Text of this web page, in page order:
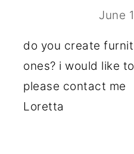
June
do you create
ones? i would like
please contact me
Loretta